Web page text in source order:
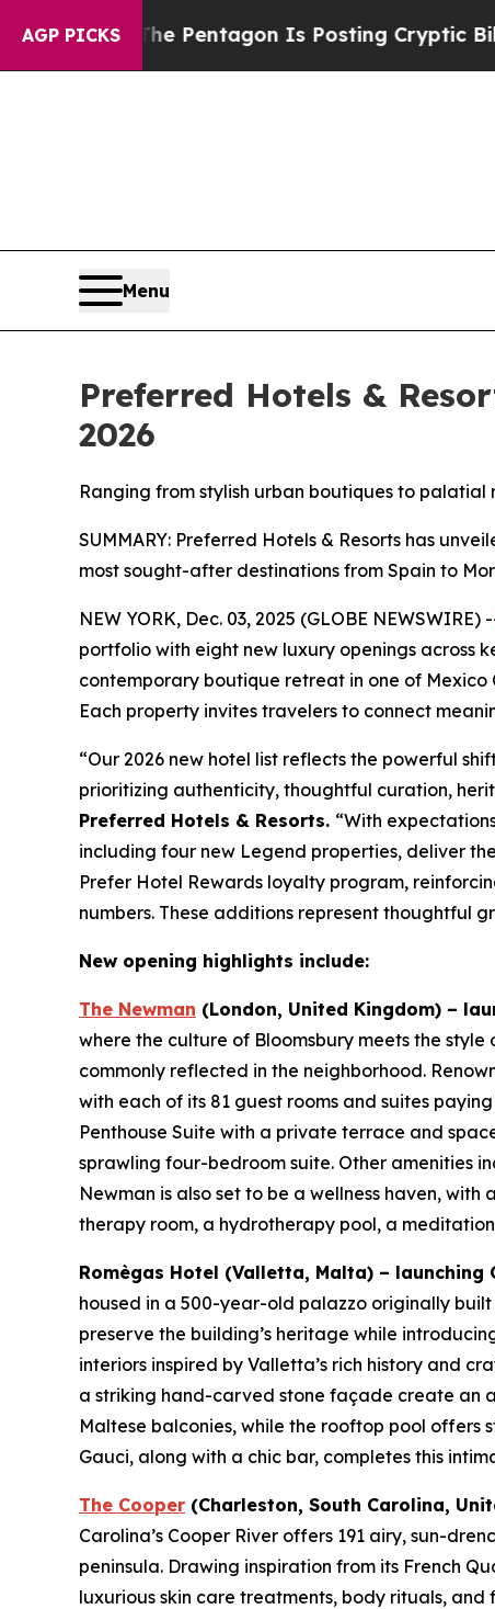
AGP PICKS
The Pentagon Is Posting Cryptic Biblical
Menu
Preferred Hotels &
2026
Ranging from stylish urban boutiques to
SUMMARY: Preferred Hotels & Resorts has
most sought-after destinations from Spain to
NEW YORK, Dec. 03, 2025 (GLOBE NEWSWIRE)
portfolio with eight new luxury openings across
contemporary boutique retreat in one of Mexico
Each property invites travelers to connect
“Our 2026 new hotel list reflects the powerful
prioritizing authenticity, thoughtful curation,
Preferred Hotels & Resorts. “With
including four new Legend properties, deliver
Prefer Hotel Rewards loyalty program,
numbers. These additions represent thoughtful
New opening highlights include:
The Newman (London, United Kingdom) –
where the culture of Bloomsbury meets the
commonly reflected in the neighborhood.
with each of its 81 guest rooms and suites
Penthouse Suite with a private terrace and
sprawling four-bedroom suite. Other amenities
Newman is also set to be a wellness haven,
therapy room, a hydrotherapy pool, a
Romègas Hotel (Valletta, Malta) – launching
housed in a 500-year-old palazzo originally
preserve the building’s heritage while
interiors inspired by Valletta’s rich history and
a striking hand-carved stone façade create an
Maltese balconies, while the rooftop pool offers
Gauci, along with a chic bar, completes this
The Cooper (Charleston, South Carolina,
Carolina’s Cooper River offers 191 airy, sun-
peninsula. Drawing inspiration from its French
luxurious skin care treatments, body rituals,